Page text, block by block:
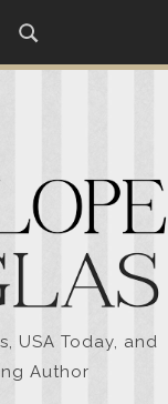
USA Today, and
Author